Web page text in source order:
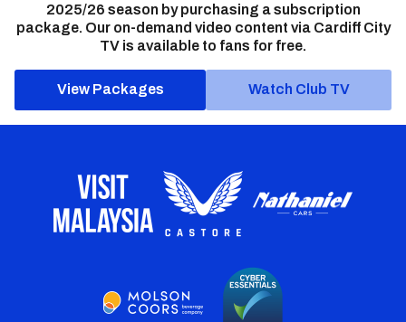
2025/26 season by purchasing a subscription
package. Our on-demand video content via Cardiff City
TV is available to fans for free.
View Packages Watch Club TV